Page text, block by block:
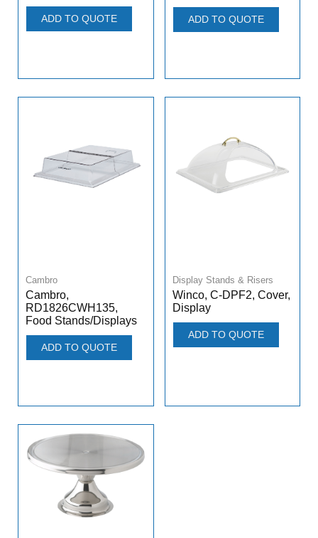
ADD TO QUOTE ADD TO QUOTE
Cambro
Cambro,
RD1826CWH135,
Food Stands/Displays
ADD TO QUOTE
Display Stands & Risers
Winco, C-DPF2, Cover,
Display
ADD TO QUOTE